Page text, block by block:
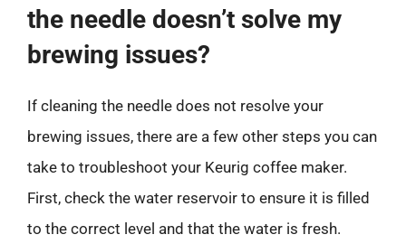
the needle doesn’t solve my
brewing issues?
If cleaning the needle does not resolve your
brewing issues, there are a few other steps you can
take to troubleshoot your Keurig coffee maker.
First, check the water reservoir to ensure it is filled
to the correct level and that the water is fresh.